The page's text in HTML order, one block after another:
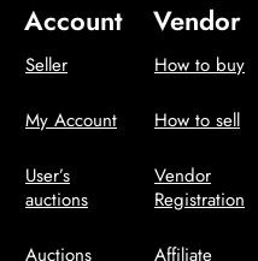
Account
Seller
My Account
User’s
auctions
Auctions
Vendor
How to buy
How to sell
Vendor
Registration
Affiliate